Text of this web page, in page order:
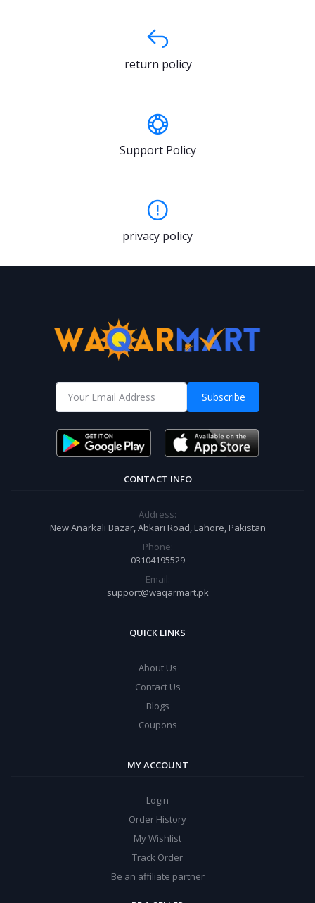
return policy
Support Policy
privacy policy
Subscribe
CONTACT INFO
Address:
New Anarkali Bazar, Abkari Road, Lahore, Pakistan
Phone:
03104195529
Email:
support@waqarmart.pk
QUICK LINKS
About Us
Contact Us
Blogs
Coupons
MY ACCOUNT
Login
Order History
My Wishlist
Track Order
Be an affiliate partner